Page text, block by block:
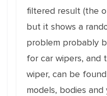
filtered result (the
but it shows a
problem probably
for car wipers, and
wiper, can be
models, bodies